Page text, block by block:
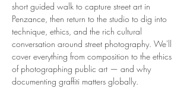
short guided walk to capture street art in
Penzance, then return to the studio to dig into
technique, ethics, and the rich cultural
conversation around street photography. We'll
cover everything from composition to the ethics
of photographing public art — and why
documenting graffiti matters globally.